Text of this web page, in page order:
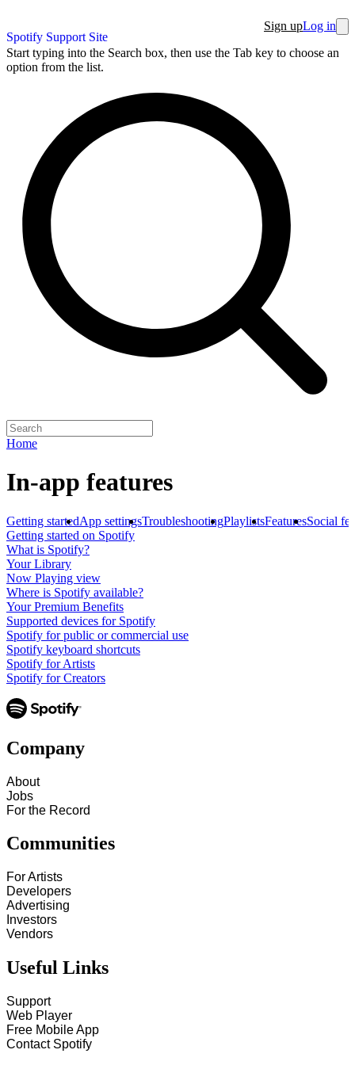
Spotify Support Site
Sign upLog in
Start typing into the Search box, then use the Tab key to choose an
option from the list.
Home
In-app features
Getting startedApp settingsTroubleshootingPlaylistsFeaturesSocial
Getting started on Spotify
What is Spotify?
Your Library
Now Playing view
Where is Spotify available?
Your Premium Benefits
Supported devices for Spotify
Spotify for public or commercial use
Spotify keyboard shortcuts
Spotify for Artists
Spotify for Creators
Company
About
Jobs
For the Record
Communities
For Artists
Developers
Advertising
Investors
Vendors
Useful Links
Support
Web Player
Free Mobile App
Contact Spotify